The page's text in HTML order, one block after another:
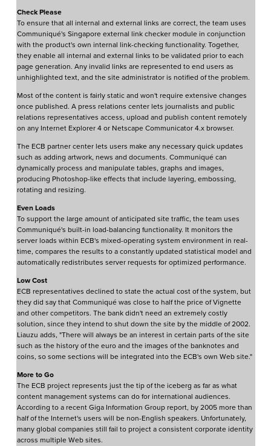
Check Please
To ensure that all internal and external links are correct, the team uses
Communiqué's Singapore external link checker module in conjunction
with the product's own internal link-checking functionality. Together,
they enable all internal and external links to be validated prior to each
page generation. Any invalid links are represented to end users as
unhighlighted text, and the site administrator is notified of the problem.
Most of the content is fairly static and won't require extensive changes
once published. A press relations center lets journalists and public
relations representatives access, upload and publish content remotely
on any Internet Explorer 4 or Netscape Communicator 4.x browser.
The ECB partner center lets users make any necessary quick updates
such as adding artwork, news and documents. Communiqué can
dynamically process and manipulate tables, graphs and images,
producing Photoshop-like effects that include layering, embossing,
rotating and resizing.
Even Loads
To support the large amount of anticipated site traffic, the team uses
Communiqué's built-in load-balancing functionality. It monitors the
server loads within ECB's mixed-operating system environment in real-
time, compares the results to a constantly updated statistical model and
automatically redistributes server requests for optimized performance.
Low Cost
ECB representatives declined to state the actual cost of the system, but
they did say that Communiqué was close to half the price of Vignette
and other competitors. The bank didn't need an extremely costly
solution, since they intend to shut down the site by the middle of 2002.
Liauzu adds, "There will always be an interest in certain parts of the site
such as the history of the euro and the images of the banknotes and
coins, so some sections will be integrated into the ECB's own Web site."
More to Go
The ECB project represents just the tip of the iceberg as far as what
content management systems can do for international audiences.
According to a recent Giga Information Group report, by 2005 more than
half of the Internet's users will be non-English speakers. Unfortunately,
many global companies still fail to project a consistent corporate identity
across multiple Web sites.